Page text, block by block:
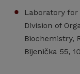
Laboratory
Division of
Biochemistry,
Bijenička 55,